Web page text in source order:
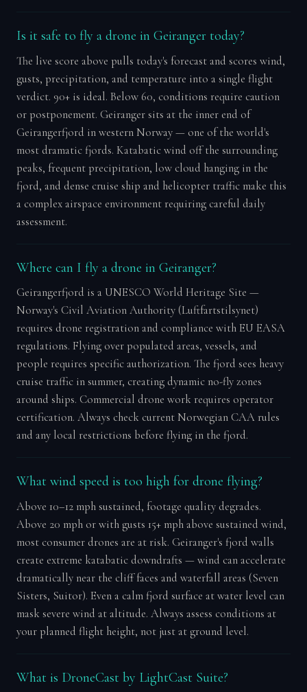
Is it safe to fly a drone in Geiranger today?
The live score above pulls today's forecast and scores wind,
gusts, precipitation, and temperature into a single flight
verdict. 90+ is ideal. Below 60, conditions require caution
or postponement. Geiranger sits at the inner end of
Geirangerfjord in western Norway — one of the world's
most dramatic fjords. Katabatic wind off the surrounding
peaks, frequent precipitation, low cloud hanging in the
fjord, and dense cruise ship and helicopter traffic make this
a complex airspace environment requiring careful daily
assessment.
Where can I fly a drone in Geiranger?
Geirangerfjord is a UNESCO World Heritage Site —
Norway's Civil Aviation Authority (Luftfartstilsynet)
requires drone registration and compliance with EU EASA
regulations. Flying over populated areas, vessels, and
people requires specific authorization. The fjord sees heavy
cruise traffic in summer, creating dynamic no-fly zones
around ships. Commercial drone work requires operator
certification. Always check current Norwegian CAA rules
and any local restrictions before flying in the fjord.
What wind speed is too high for drone flying?
Above 10–12 mph sustained, footage quality degrades.
Above 20 mph or with gusts 15+ mph above sustained wind,
most consumer drones are at risk. Geiranger's fjord walls
create extreme katabatic downdrafts — wind can accelerate
dramatically near the cliff faces and waterfall areas (Seven
Sisters, Suitor). Even a calm fjord surface at water level can
mask severe wind at altitude. Always assess conditions at
your planned flight height, not just at ground level.
What is DroneCast by LightCast Suite?